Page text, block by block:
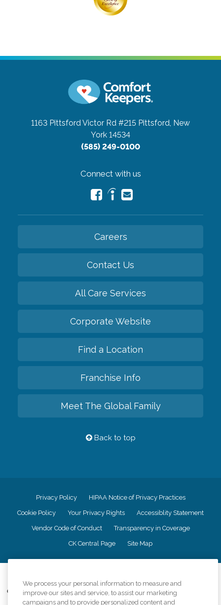
1163 Pittsford Victor Rd #215 Pittsford, New
York 14534
(585) 249-0100
Connect with us
Careers
Contact Us
All Care Services
Corporate Website
Find a Location
Franchise Info
Meet The Global Family
Back to top
Privacy Policy HIPAA Notice of Privacy Practices
Cookie Policy Your Privacy Rights Accessiblity Statement
Vendor Code of Conduct Transparency in Coverage
CK Central Page Site Map
Comfort Keepers adheres to the principles of truth in advertising, and all
information accurately represents the organizations scope of services
We process your personal information to measure and
improve our sites and service, to assist our marketing
campaigns and to provide personalized content and